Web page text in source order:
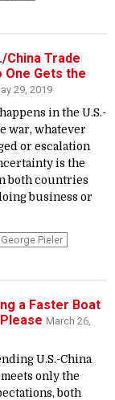
China Trade
One Gets the
29, 2019
in the U.S.-
war, whatever
or escalation
is the
both countries
business or
George Pieler
a Faster Boat
March 26,
U.S.-China
only the
both